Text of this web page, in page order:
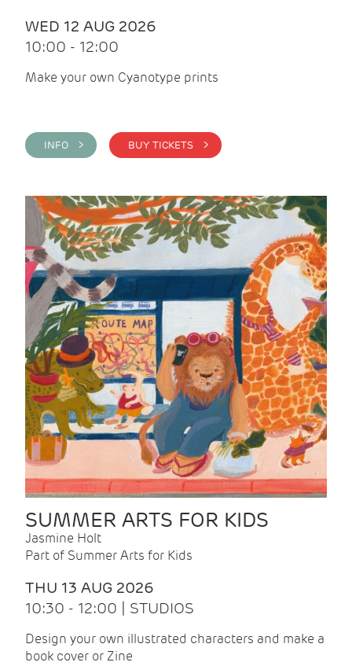
WED 12 AUG 2026
10:00 - 12:00
Make your own Cyanotype prints
INFO > BUY TICKETS >
SUMMER ARTS FOR KIDS
Jasmine Holt
Part of Summer Arts for Kids
THU 13 AUG 2026
10:30 - 12:00 | STUDIOS
Design your own illustrated characters and make a
book cover or Zine